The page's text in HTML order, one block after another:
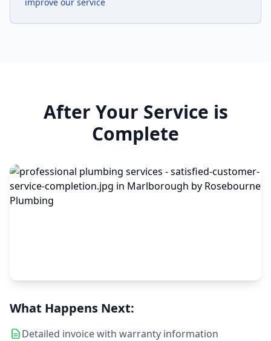
After Your Service is
Complete
Your satisfaction is our priority
What Happens Next:
Detailed invoice with warranty information